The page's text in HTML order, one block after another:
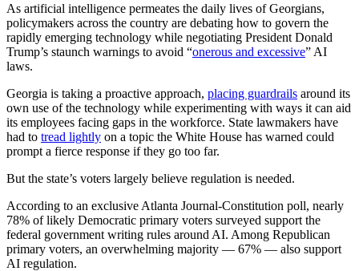
As artificial intelligence permeates the daily lives of Georgians,
policymakers across the country are debating how to govern the
rapidly emerging technology while negotiating President Donald
Trump’s staunch warnings to avoid “onerous and excessive” AI
laws.
Georgia is taking a proactive approach, placing guardrails around its
own use of the technology while experimenting with ways it can aid
its employees facing gaps in the workforce. State lawmakers have
had to tread lightly on a topic the White House has warned could
prompt a fierce response if they go too far.
But the state’s voters largely believe regulation is needed.
According to an exclusive Atlanta Journal-Constitution poll, nearly
78% of likely Democratic primary voters surveyed support the
federal government writing rules around AI. Among Republican
primary voters, an overwhelming majority — 67% — also support
AI regulation.